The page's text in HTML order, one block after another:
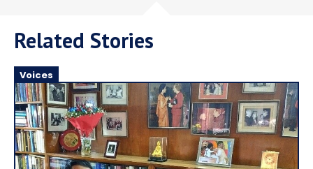
Related Stories
Voices